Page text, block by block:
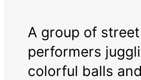
A group of street
performers
colorful balls and